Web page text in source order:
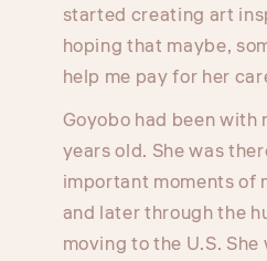
started creating art
hoping that maybe,
help me pay for her
Goyobo had been with
years old. She was
important moments of
and later through the
moving to the U.S.